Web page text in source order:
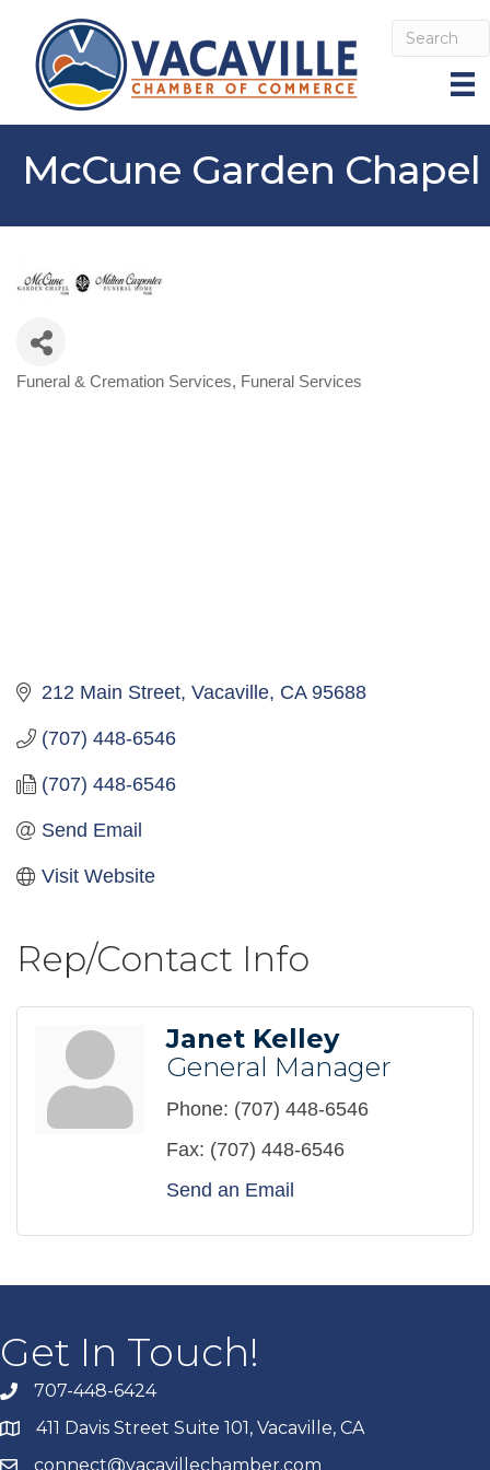
McCune Garden Chapel
Categories
Funeral & Cremation Services Funeral Services
212 Main Street Vacaville CA 95688
(707) 448-6546
(707) 448-6546
Send Email
Visit Website
Rep/Contact Info
Janet Kelley
General Manager
Phone: (707) 448-6546
Fax: (707) 448-6546
Send an Email
Get In Touch!
707-448-6424
411 Davis Street Suite 101, Vacaville, CA
connect@vacavillechamber.com